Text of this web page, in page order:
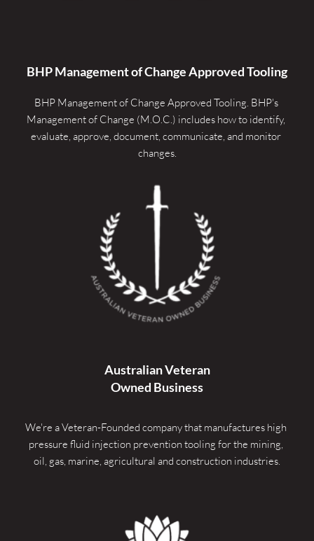
BHP Management of Change Approved Tooling
BHP Management of Change Approved Tooling. BHP's
Management of Change (M.O.C.) includes how to identify,
evaluate, approve, document, communicate, and monitor
changes.
Australian Veteran
Owned Business
We're a Veteran-Founded company that manufactures high
pressure fluid injection prevention tooling for the mining,
oil, gas, marine, agricultural and construction industries.